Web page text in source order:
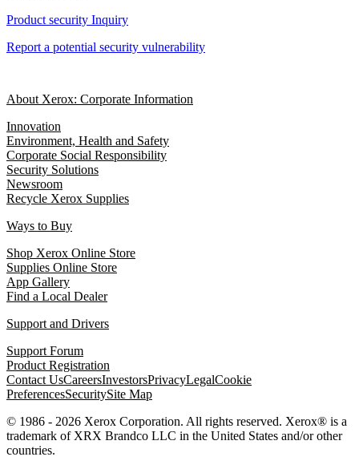
Product security Inquiry
Report a potential security vulnerability
About Xerox: Corporate Information
Innovation
Environment, Health and Safety
Corporate Social Responsibility
Security Solutions
Newsroom
Recycle Xerox Supplies
Ways to Buy
Shop Xerox Online Store
Supplies Online Store
App Gallery
Find a Local Dealer
Support and Drivers
Support Forum
Product Registration
Contact UsCareersInvestorsPrivacyLegalCookie
PreferencesSecuritySite Map
© 1986 - 2026 Xerox Corporation. All rights reserved. Xerox® is a
trademark of XRX Brandco LLC in the United States and/or other
countries.